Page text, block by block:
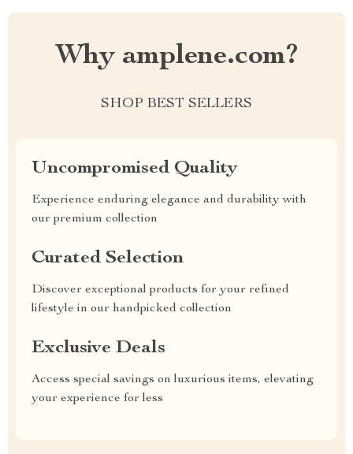
Why amplene.com?
SHOP BEST SELLERS
Uncompromised Quality
Experience enduring elegance and durability with
our premium collection
Curated Selection
Discover exceptional products for your refined
lifestyle in our handpicked collection
Exclusive Deals
Access special savings on luxurious items, elevating
your experience for less